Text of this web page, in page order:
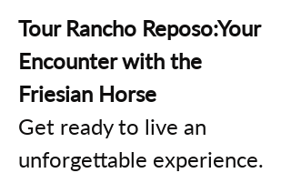
Tour Rancho Reposo:Your
Encounter with the
Friesian Horse
Get ready to live an
unforgettable experience.